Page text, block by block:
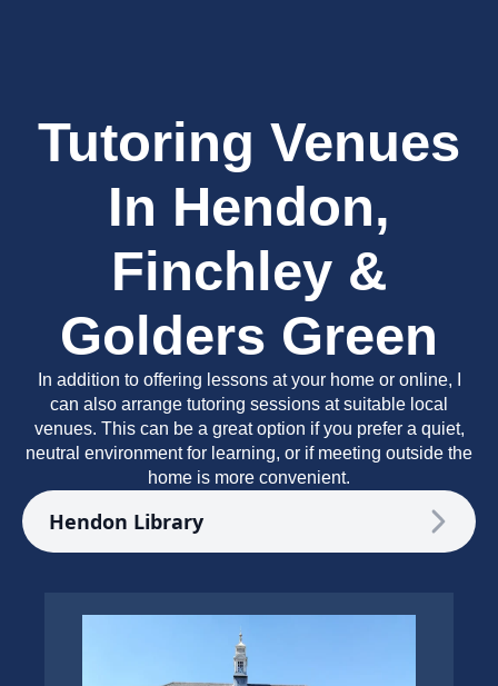
Tutoring Venues
In Hendon,
Finchley &
Golders Green
In addition to offering lessons at your home or online, I
can also arrange tutoring sessions at suitable local
venues. This can be a great option if you prefer a quiet,
neutral environment for learning, or if meeting outside the
home is more convenient.
Hendon Library